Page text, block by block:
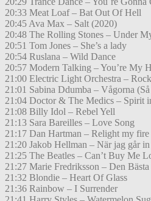
20:33 Meat Loaf – Bat Out Of Hell
20:45 Ava Max – Salt (2020)
20:48 The Rolling Stones – Under
20:51 Tom Jones – She’s a lady
20:54 Ruslana – Wild Dance
20:57 Modern Talking – You’re My
21:00 Electric Light Orchestra –
21:01 Sabina Ddumba – Vågorna
21:04 Doctor & The Medics – Spirit
21:08 Billy Idol – Rebel Yell
21:13 Sara Bareilles – Love Song
21:17 Dan Hartman – Relight my fire
21:20 Jakob Hellman – När jag går
21:25 The Beatles – Can’t Buy Me
21:27 Marie Fredriksson – Den Bästa
21:32 Blondie – Heart Of Glass
21:36 Rainbow – I Surrender